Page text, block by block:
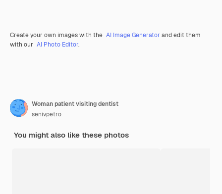
Create your own images with the AI Image Generator and edit them
with our AI Photo Editor.
Woman patient visiting dentist
senivpetro
You might also like these photos